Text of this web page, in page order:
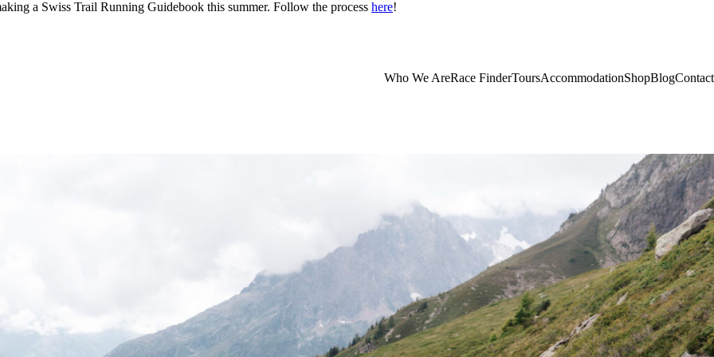
a Swiss Trail Running Guidebook this summer. Follow the process here!
Who We AreRace FinderToursAccommodationShopBlogContact